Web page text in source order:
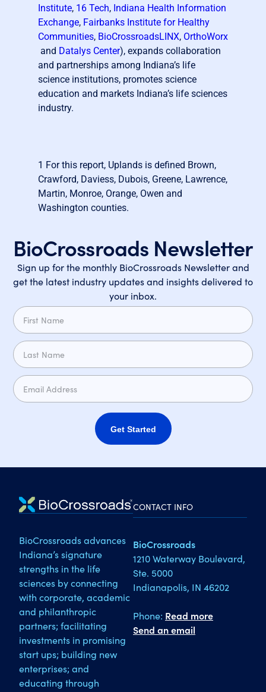
Institute, 16 Tech, Indiana Health Information
Exchange, Fairbanks Institute for Healthy
Communities, BioCrossroadsLINX, OrthoWorx
and Datalys Center), expands collaboration
and partnerships among Indiana’s life
science institutions, promotes science
education and markets Indiana’s life sciences
industry.
1 For this report, Uplands is defined Brown,
Crawford, Daviess, Dubois, Greene, Lawrence,
Martin, Monroe, Orange, Owen and
Washington counties.
BioCrossroads Newsletter
Sign up for the monthly BioCrossroads Newsletter and
get the latest industry updates and insights delivered to
your inbox.
Get Started
BioCrossroads advances
Indiana’s signature
strengths in the life
sciences by connecting
with corporate, academic
and philanthropic
partners; facilitating
investments in promising
start ups; building new
enterprises; and
educating through
CONTACT INFO
BioCrossroads
1210 Waterway Boulevard,
Ste. 5000
Indianapolis, IN 46202
Phone: Read more
Send an email